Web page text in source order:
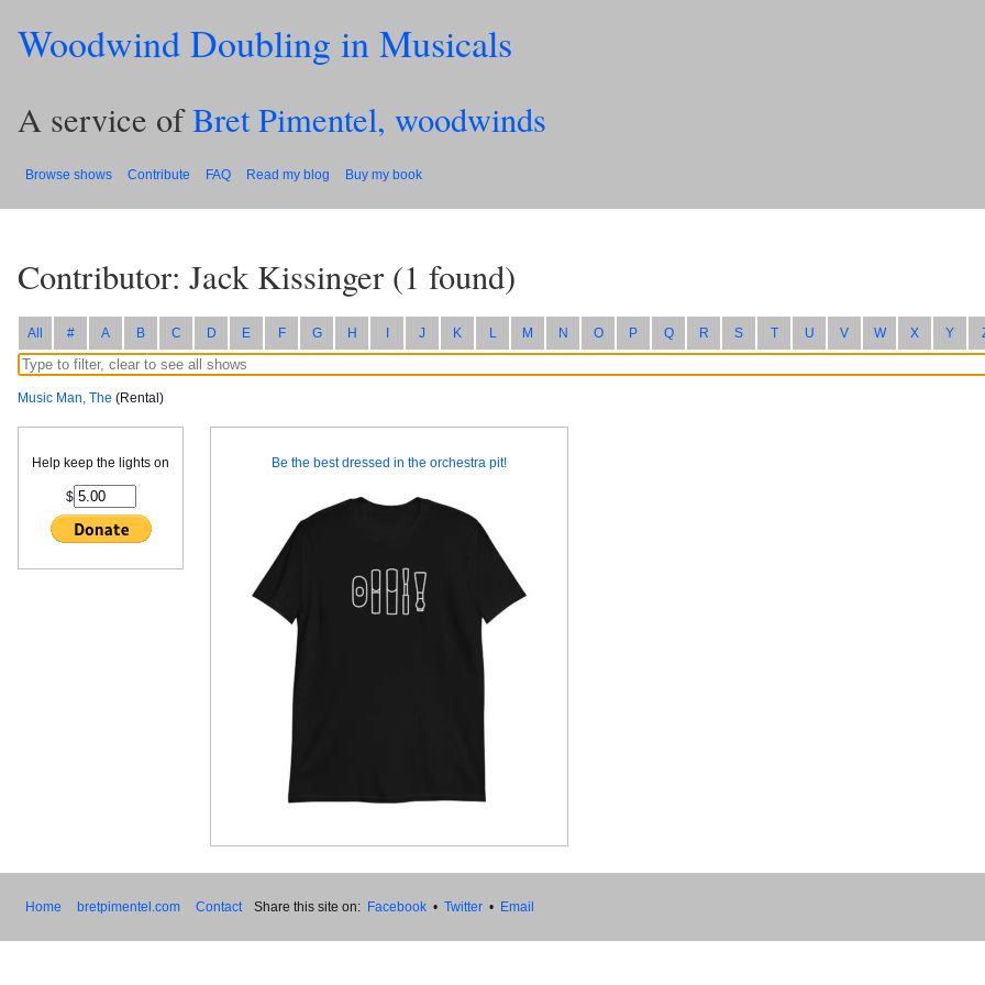
Woodwind Doubling in Musicals
A service ofBret Pimentel, woodwinds
Browse shows Contribute FAQ Read my blog Buy my book
Contributor: Jack Kissinger (1 found)
All # A B C D E F G H I J K L M N O P Q R S T U V W X Y
Music Man, The (Rental)
Help keep the lights on
$
Be the best dressed in the orchestra pit!
Home bretpimentel.com Contact Share this site on: Facebook • Twitter • Email